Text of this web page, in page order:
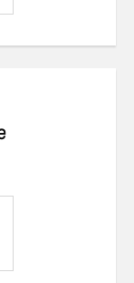
Share
Share